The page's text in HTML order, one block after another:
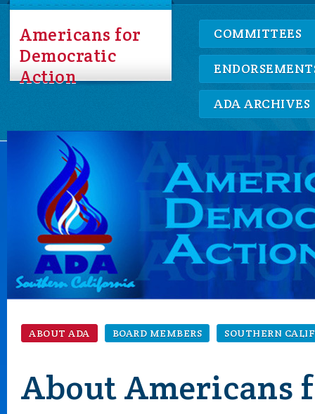
Americans for
Democratic
Action
COMMITTEES
ADA ARCHIVES
ABOUT ADA BOARD MEMBERS SOUTHERN
About Americans